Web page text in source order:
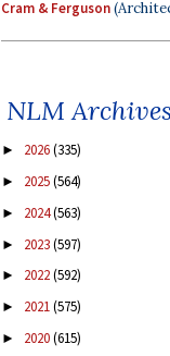
Cram & Ferguson
NLM Archives
► 2026(335)
► 2025(564)
► 2024(563)
► 2023(597)
► 2022(592)
► 2021(575)
► 2020(615)